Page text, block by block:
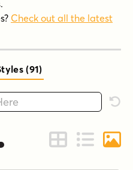
Check out all the latest
(91)
Change to Grid
Change to